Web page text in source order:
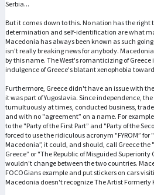
Serbia...
But it comes down to this. No nation has the right
determination and self-identification are what
Macedonia has always been known as such
isn't really breaking news for anybody.
by this name. The West's romanticizing of
indulgence of Greece's blatant xenophobia
Furthermore, Greece didn't have an issue with
it was part of Yugoslavia. Since independence,
tumultuously at times, conducted business,
and with no "agreement” on a name. For
to the "Party of the First Part” and "Party of the
forced to use the ridiculous acronym "FYROM” for
Macedonia”, it could, and should, call Greece
Greece” or "The Republic of Misguided Superiority
wouldn't change between the two countries.
FOCOGians example and put stickers on cars
Macedonia doesn't recognize The Artist Formerly